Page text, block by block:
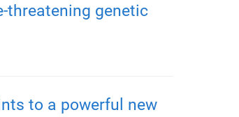
threatening genetic
to a powerful new